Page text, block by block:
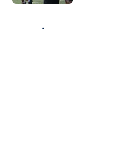
Home / Auburn Baseball